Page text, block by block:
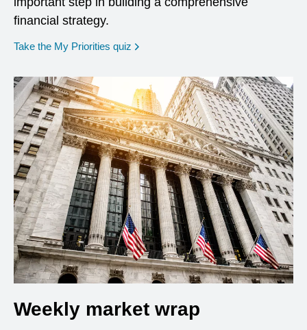
financial strategy.
Take the My Priorities quiz opens in a new window
Weekly market wrap